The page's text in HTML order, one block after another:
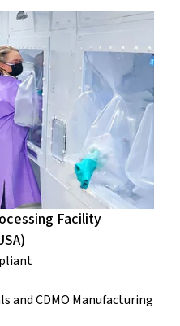
Facility
and CDMO Manufacturing